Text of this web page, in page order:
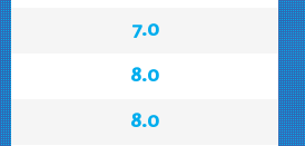
7.0
8.0
8.0